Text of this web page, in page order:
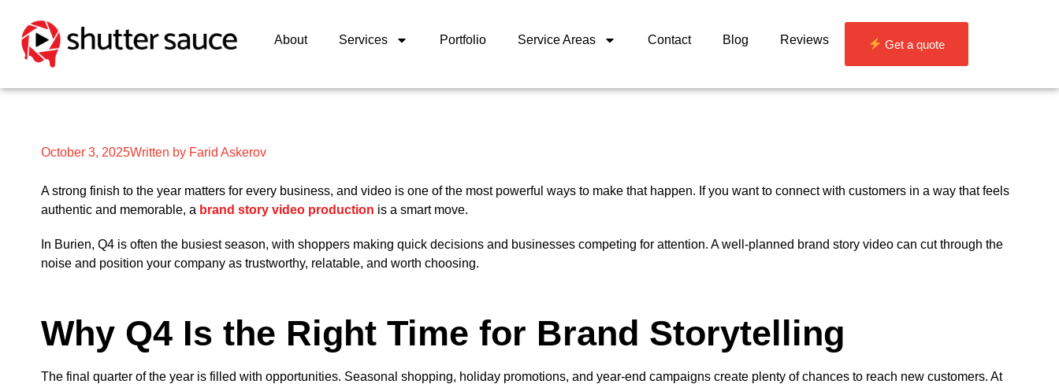
About Services Portfolio Service Areas Contact Blog Reviews Get a quote
October 3, 2025Written by Farid Askerov
A strong finish to the year matters for every business, and video is one of the most powerful ways to make that happen. If you want to connect with customers in a way that feels
authentic and memorable, a brand story video production is a smart move.
In Burien, Q4 is often the busiest season, with shoppers making quick decisions and businesses competing for attention. A well-planned brand story video can cut through the
noise and position your company as trustworthy, relatable, and worth choosing.
Why Q4 Is the Right Time for Brand Storytelling
The final quarter of the year is filled with opportunities. Seasonal shopping, holiday promotions, and year-end campaigns create plenty of chances to reach new customers. At